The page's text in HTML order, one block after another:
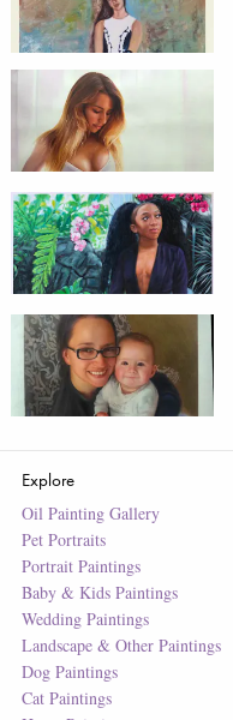
Explore
Oil Painting Gallery
Pet Portraits
Portrait Paintings
Baby & Kids Paintings
Wedding Paintings
Landscape & Other Paintings
Dog Paintings
Cat Paintings